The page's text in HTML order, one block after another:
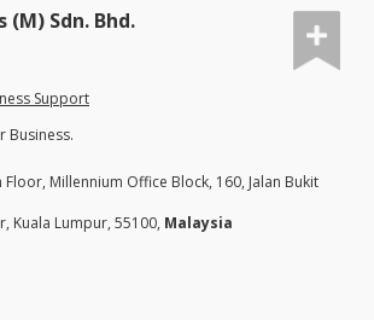
(M) Sdn. Bhd.
Support
Business.
Floor, Millennium Office Block, 160, Jalan Bukit
Kuala Lumpur, 55100, Malaysia